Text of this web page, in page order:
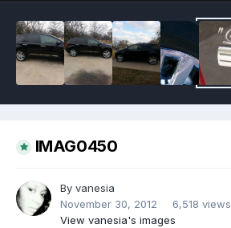
IMAG0450
By vanesia
November 30, 2012
6,518 views
View vanesia's images